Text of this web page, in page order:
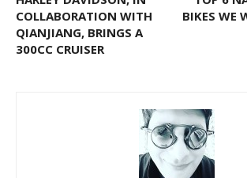
COLLABORATION WITH
QIANJIANG, BRINGS A
300CC CRUISER
BIKES WE